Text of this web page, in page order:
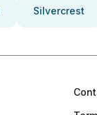
Silvercrest